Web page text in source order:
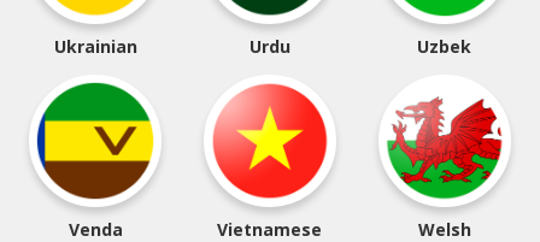
Ukrainian Urdu Uzbek
Venda Vietnamese Welsh